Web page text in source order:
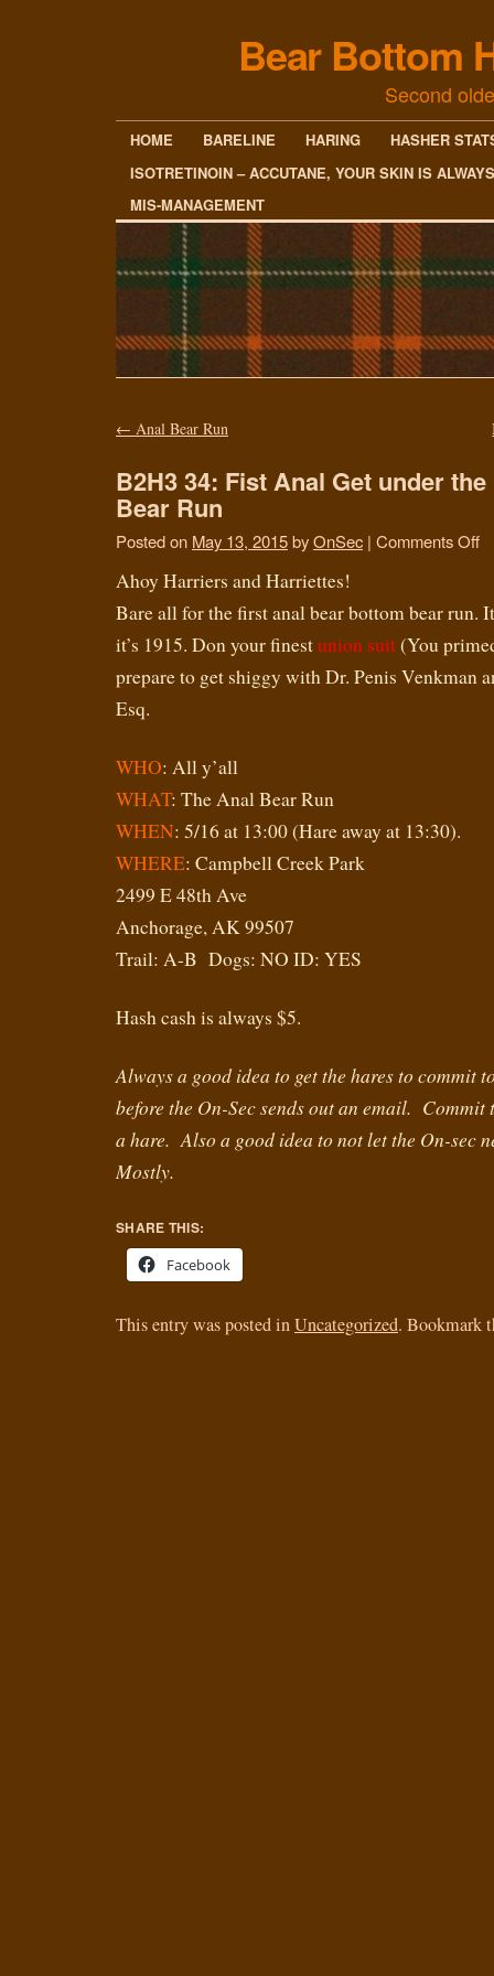
Bear Bottom
Second
HOME BARELINE HARING
HASHER
ISOTRETINOIN – ACCUTANE, YOUR SKIN IS
MIS-MANAGEMENT
← Anal Bear Run
B2H3 34: Fist Anal Get under
Bear Run
Posted on May 13, 2015byOnSec | Comments Off
Ahoy Harriers and Harriettes!
Bare all for the first anal bear bottom bear run.
it’s 1915. Don your finestunion suit(You
prepare to get shiggy with Dr. Penis Venkman
Esq.
WHO: All y’all
WHAT: The Anal Bear Run
WHEN: 5/16 at 13:00 (Hare away at 13:30).
WHERE: Campbell Creek Park
2499 E 48th Ave
Anchorage, AK 99507
Trail: A-B Dogs: NO ID: YES
Hash cash is always $5.
Always a good idea to get the hares to commit
before the On-Sec sends out an email. Commit
a hare. Also a good idea to not let the On-sec
Mostly.
SHARE THIS:
Facebook
This entry was posted inUncategorized. Bookmark